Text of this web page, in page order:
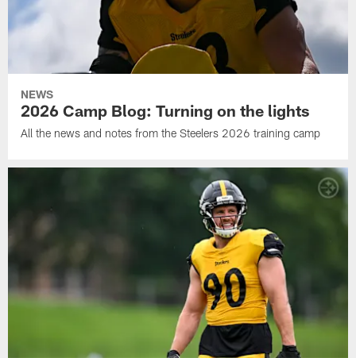
NEWS
2026 Camp Blog: Turning on the lights
All the news and notes from the Steelers 2026 training camp